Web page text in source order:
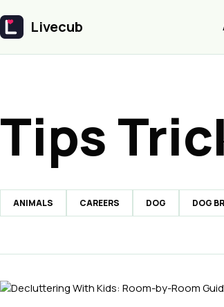
Livecub
Livecub
Tips
ANIMALS CAREERS DOG DOG